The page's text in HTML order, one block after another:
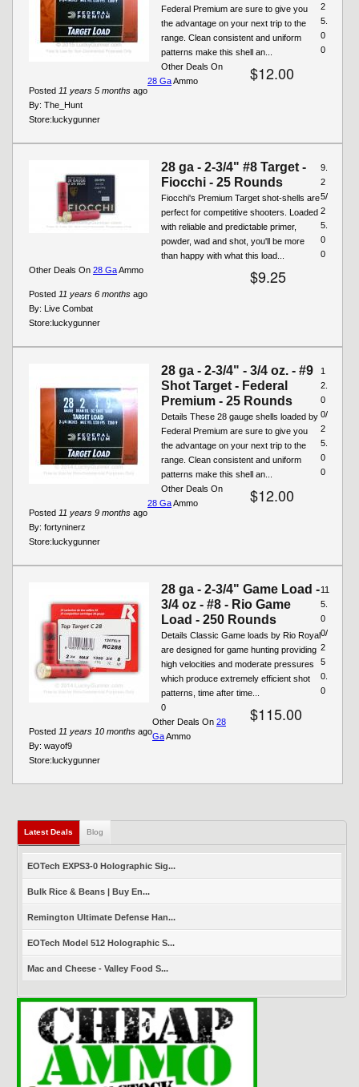
Federal Premium are sure to give you
the advantage on your next trip to the
range. Clean consistent and uniform
patterns make this shell an...
$12.00
Posted 11 years 5 months ago
By: The_Hunt
2
5.
0
0
Store:luckygunner
Other Deals On
28 GaAmmo
28 ga - 2-3/4" #8 Target -
Fiocchi - 25 Rounds
Fiocchi's Premium Target shot-shells are
perfect for competitive shooters. Loaded
with reliable and predictable primer,
powder, wad and shot, you'll be more
than happy with what this load...
$9.25
Posted 11 years 6 months ago
By: Live Combat
9.
2
5/
2
5.
0
0
Store:luckygunner
Other Deals On 28 GaAmmo
28 ga - 2-3/4" - 3/4 oz. - #9
Shot Target - Federal
Premium - 25 Rounds
Details These 28 gauge shells loaded by
Federal Premium are sure to give you
the advantage on your next trip to the
range. Clean consistent and uniform
patterns make this shell an...
$12.00
Posted 11 years 9 months ago
By: fortyninerz
1
2.
0
0/
2
5.
0
0
Store:luckygunner
Other Deals On
28 GaAmmo
28 ga - 2-3/4" Game Load -
3/4 oz - #8 - Rio Game
Load - 250 Rounds
Details Classic Game loads by Rio Royal
are designed for game hunting providing
high velocities and moderate pressures
which produce extremely efficient shot
patterns, time after time...
$115.00
Posted 11 years 10 months ago
By: wayof9
11
5.
0
0/
2
5
0.
0
0
Store:luckygunner
Other Deals On 28
GaAmmo
Latest Deals (active tab)
Blog
EOTech EXPS3-0 Holographic Sig...
Bulk Rice & Beans | Buy En...
Remington Ultimate Defense Han...
EOTech Model 512 Holographic S...
Mac and Cheese - Valley Food S...